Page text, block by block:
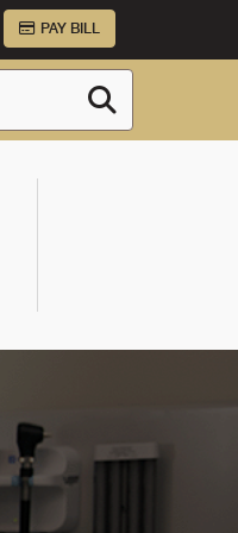
PAY BILL